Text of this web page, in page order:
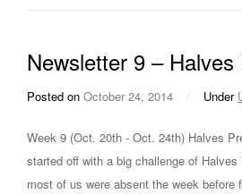
Newsletter 9 –
Posted on October 24, 2014 / Under
Week 9 (Oct. 20th - Oct. 24th) Halves
started off with a big challenge of
most of us were absent the week